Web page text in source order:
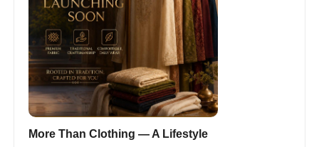
More Than Clothing — A Lifestyle